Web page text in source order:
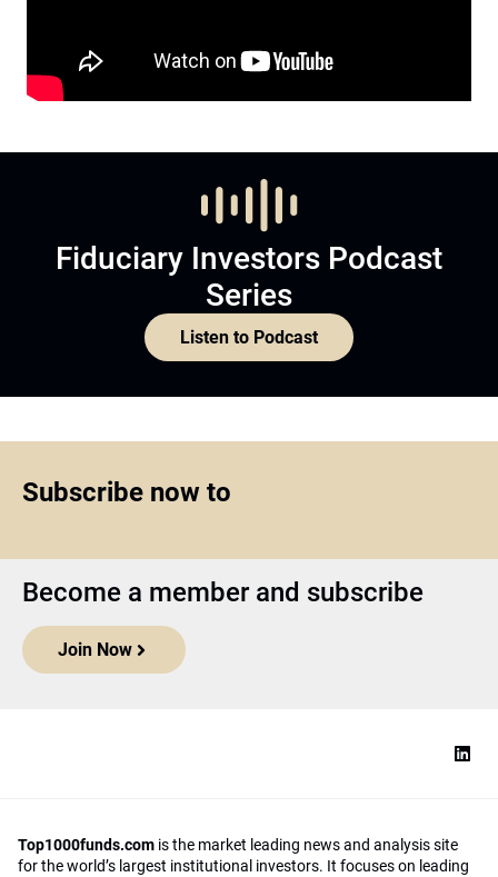
Fiduciary Investors Podcast
Series
Listen to Podcast
Subscribe now to
Become a member and subscribe
Join Now
Top1000funds.com is the market leading news and analysis site
for the world’s largest institutional investors. It focuses on leading